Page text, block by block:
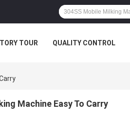
TOUR QUALITY CONTROL
Machine Easy To Carry